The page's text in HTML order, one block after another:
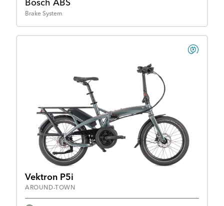
Bosch ABS
Brake System
Vektron P5i
AROUND-TOWN